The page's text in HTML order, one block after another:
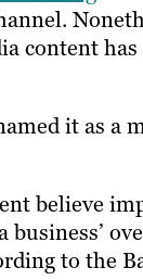
content
it as a
believe
to the